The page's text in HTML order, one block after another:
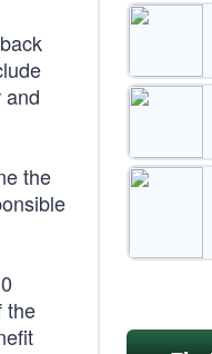
and
the
the